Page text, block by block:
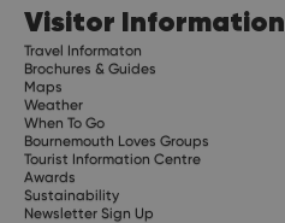
Visitor Information
Travel Informaton
Brochures & Guides
Maps
Weather
When To Go
Bournemouth Loves Groups
Tourist Information Centre
Awards
Sustainability
Newsletter Sign Up